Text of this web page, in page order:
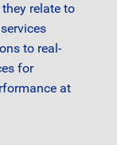
relate to
to real-
for
at